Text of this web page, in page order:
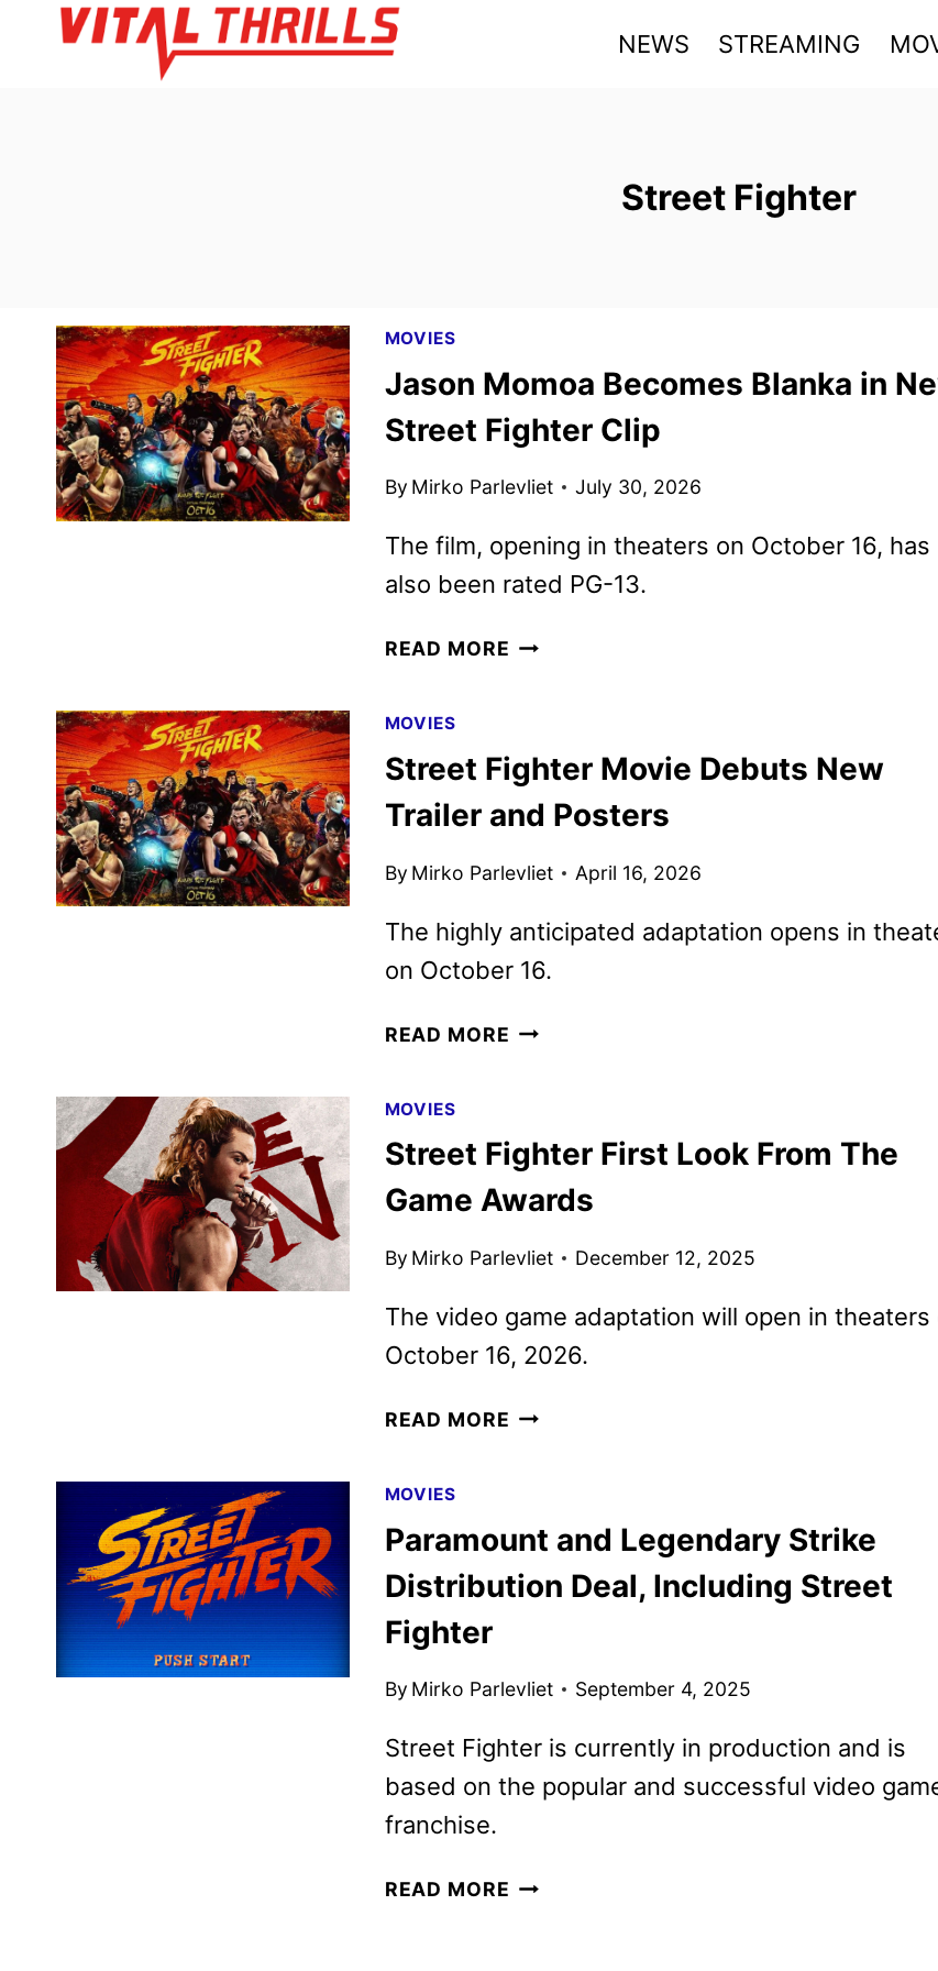
NEWS STREAMING
Street Fighter
MOVIES
Jason Momoa Becomes Blanka in
Street Fighter Clip
By Mirko Parlevliet July 30, 2026
The film, opening in theaters on October 16, has
also been rated PG-13.
READ MORE JASON
IN
STREET
CLIP
MOVIES
Street Fighter Movie Debuts New
Trailer and Posters
By Mirko Parlevliet April 16, 2026
The highly anticipated adaptation opens in
on October 16.
READ MORE STREET
NEW
AND
MOVIES
Street Fighter First Look From The
Game Awards
By Mirko Parlevliet December 12, 2025
The video game adaptation will open in theaters
October 16, 2026.
READ MORE STREET
FROM
GAME
MOVIES
Paramount and Legendary Strike
Distribution Deal, Including Street
Fighter
By Mirko Parlevliet September 4, 2025
Street Fighter is currently in production and is
based on the popular and successful video
franchise.
READ MORE PARAMOUNT